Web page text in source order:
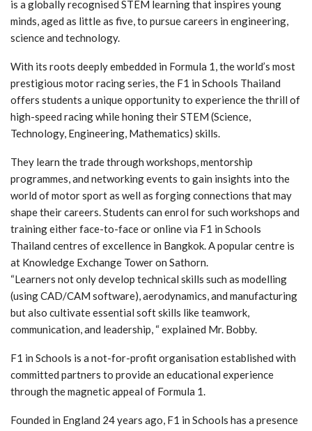
is a globally recognised STEM learning that inspires young
minds, aged as little as five, to pursue careers in engineering,
science and technology.
With its roots deeply embedded in Formula 1, the world’s most
prestigious motor racing series, the F1 in Schools Thailand
offers students a unique opportunity to experience the thrill of
high-speed racing while honing their STEM (Science,
Technology, Engineering, Mathematics) skills.
They learn the trade through workshops, mentorship
programmes, and networking events to gain insights into the
world of motor sport as well as forging connections that may
shape their careers. Students can enrol for such workshops and
training either face-to-face or online via F1 in Schools
Thailand centres of excellence in Bangkok. A popular centre is
at Knowledge Exchange Tower on Sathorn.
“Learners not only develop technical skills such as modelling
(using CAD/CAM software), aerodynamics, and manufacturing
but also cultivate essential soft skills like teamwork,
communication, and leadership, “ explained Mr. Bobby.
F1 in Schools is a not-for-profit organisation established with
committed partners to provide an educational experience
through the magnetic appeal of Formula 1.
Founded in England 24 years ago, F1 in Schools has a presence